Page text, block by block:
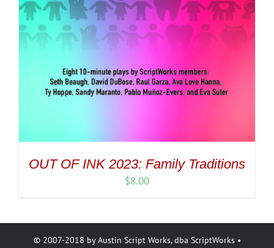
OUT OF INK 2023: Family Traditions
$8.00
© 2007-2018 by Austin Script Works, dba ScriptWorks •